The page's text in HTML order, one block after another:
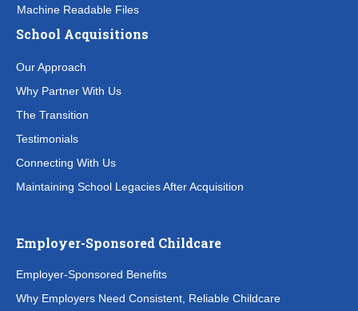
Machine Readable Files
School Acquisitions
Our Approach
Why Partner With Us
The Transition
Testimonials
Connecting With Us
Maintaining School Legacies After Acquisition
Employer-Sponsored Childcare
Employer-Sponsored Benefits
Why Employers Need Consistent, Reliable Childcare